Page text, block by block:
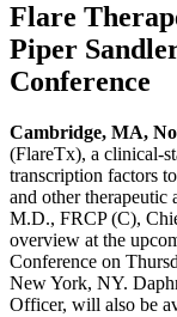
Flare
Piper
Conference
Cambridge, MA,
(FlareTx), a clinical-
transcription factors
and other therapeutic
M.D., FRCP (C),
overview at the
Conference on
New York, NY.
Officer, will also be